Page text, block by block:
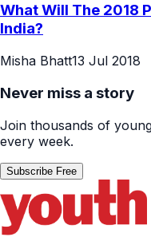
What Will The 2018
India?
Misha Bhatt13 Jul 2018
Never miss a story
Join thousands of
every week.
Subscribe Free